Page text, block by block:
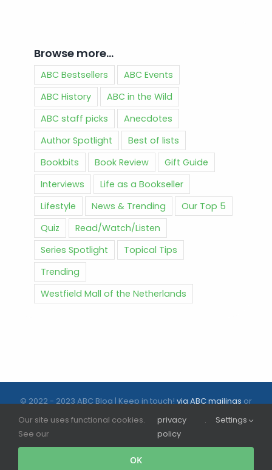
Browse more…
ABC Bestsellers
ABC Events
ABC History
ABC in the Wild
ABC staff picks
Anecdotes
Author Spotlight
Best of lists
Bookbits
Book Review
Gift Guide
Interviews
Life as a Bookseller
Lifestyle
News & Trending
Our Top 5
Quiz
Read/Watch/Listen
Series Spotlight
Topical Tips
Trending
Westfield Mall of the Netherlands
© 2022 - 2023 ABC Blog | Keep in touch!via ABC mailingsor
follow us on social media |
FacebookInstagram
Our site uses functional cookies.
See our
privacy
policy
. Settings
OK